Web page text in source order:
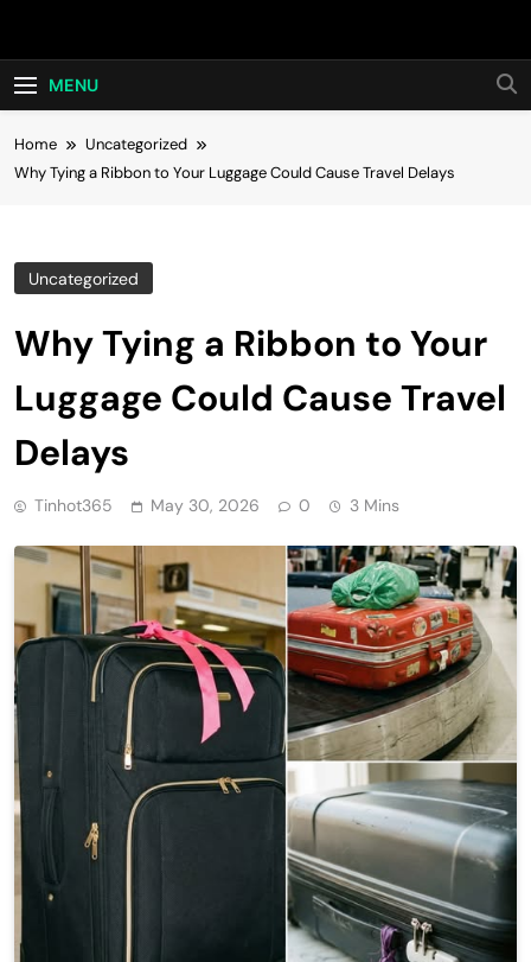
Hot24h
MENU
Home
Uncategorized
Why Tying a Ribbon to Your Luggage Could Cause Travel Delays
Uncategorized
Why Tying a Ribbon to Your
Luggage Could Cause Travel
Delays
Tinhot365 May 30, 2026 0 3 Mins